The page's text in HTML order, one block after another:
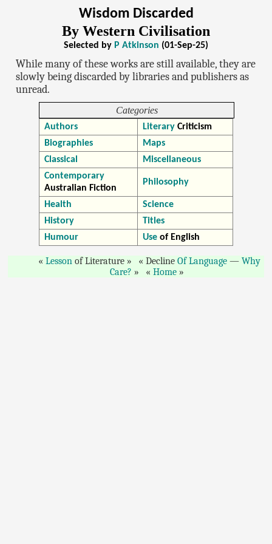
Wisdom Discarded
By Western Civilisation
Selected by P Atkinson (01-Sep-25)
While many of these works are still available, they are
slowly being discarded by libraries and publishers as
unread.
Categories
Authors Literary Criticism
Biographies
Maps
Classical
Miscellaneous
Contemporary
Australian Fiction
Philosophy
Health
Science
History
Titles
Humour
Use of English
Lessonof Literature DeclineOf Language —Why
Care?
Home